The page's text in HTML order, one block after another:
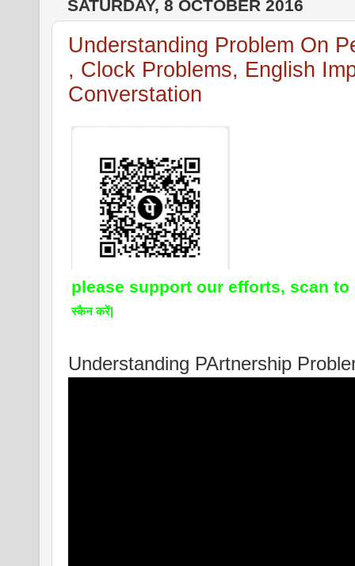
SATURDAY, 8 OCTOBER 2016
Understanding Problem On
, Clock Problems, English
Converstation
please support our efforts, scan to
स्कैन करें|
Understanding PArtnership